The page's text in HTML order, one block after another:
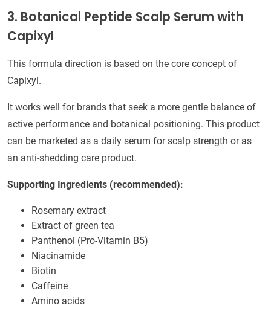
3. Botanical Peptide Scalp Serum with
Capixyl
This formula direction is based on the core concept of
Capixyl.
It works well for brands that seek a more gentle balance of
active performance and botanical positioning. This product
can be marketed as a daily serum for scalp strength or as
an anti-shedding care product.
Supporting Ingredients (recommended):
Rosemary extract
Extract of green tea
Panthenol (Pro-Vitamin B5)
Niacinamide
Biotin
Caffeine
Amino acids